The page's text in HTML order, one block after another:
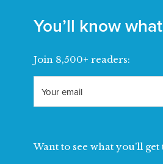
You’ll know
Join 8,500+ readers:
Want to see what you’ll get